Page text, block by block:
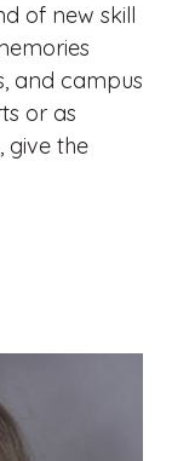
of new skill
and campus
or as
give the